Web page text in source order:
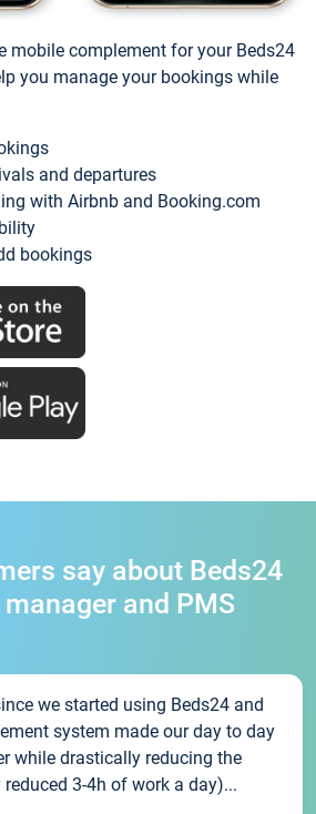
mobile complement for your Beds24
you manage your bookings while
and departures
with Airbnb and Booking.com
bookings
say about Beds24
and PMS
we started using Beds24 and
system made our day to day
while drastically reducing the
3-4h of work a day)...